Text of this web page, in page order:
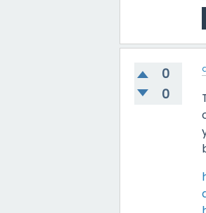
0
0